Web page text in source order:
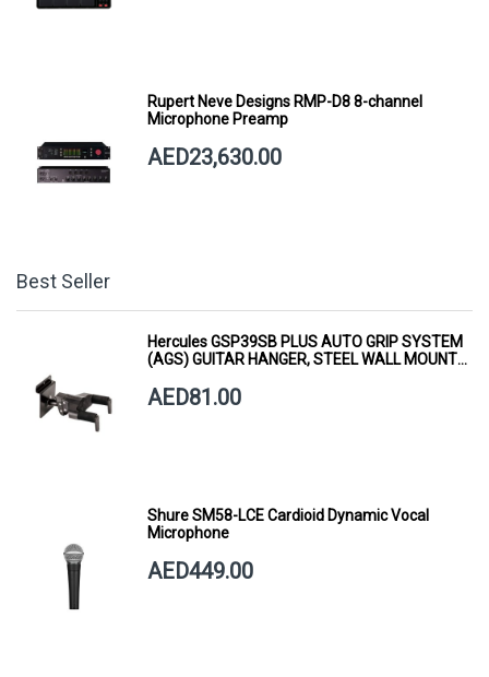
Rupert Neve Designs RMP-D8 8-channel
Microphone Preamp
AED23,630.00
Best Seller
Hercules GSP39SB PLUS AUTO GRIP SYSTEM
(AGS) GUITAR HANGER, STEEL WALL MOUNT,
AED81.00
Shure SM58-LCE Cardioid Dynamic Vocal
Microphone
AED449.00